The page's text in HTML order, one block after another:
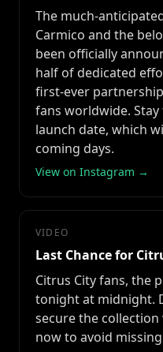
The much-
Carmico and the
been officially
half of dedicated
first-ever
fans worldwide.
launch date, which
coming days.
View on Instagram →
VIDEO
Last Chance for
Citrus City fans, the
tonight at midnight.
secure the collection
now to avoid